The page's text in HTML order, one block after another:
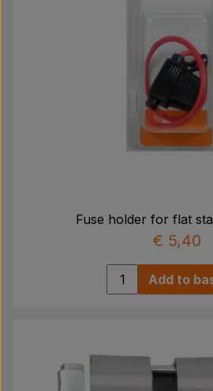
Fuse holder for flat
€ 5,40
Add to